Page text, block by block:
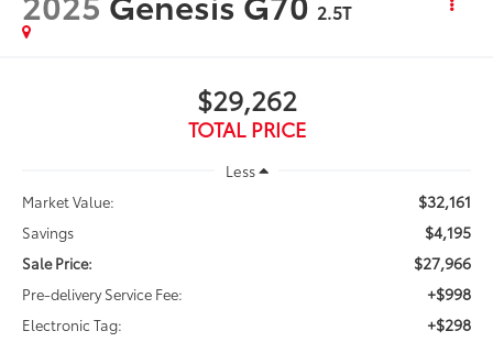
2.5T
$29,262
TOTAL PRICE
Less
Market Value:
$32,161
Savings $4,195
Sale Price: $27,966
Pre-delivery Service Fee: +$998
Electronic Tag: +$298